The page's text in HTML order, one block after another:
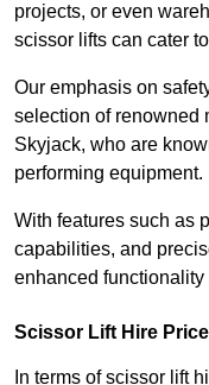
projects, or even
scissor lifts can cater
Our emphasis on
selection of renowned
Skyjack, who are
performing equipment.
With features such as
capabilities, and
enhanced
Scissor Lift Hire
In terms of scissor lift